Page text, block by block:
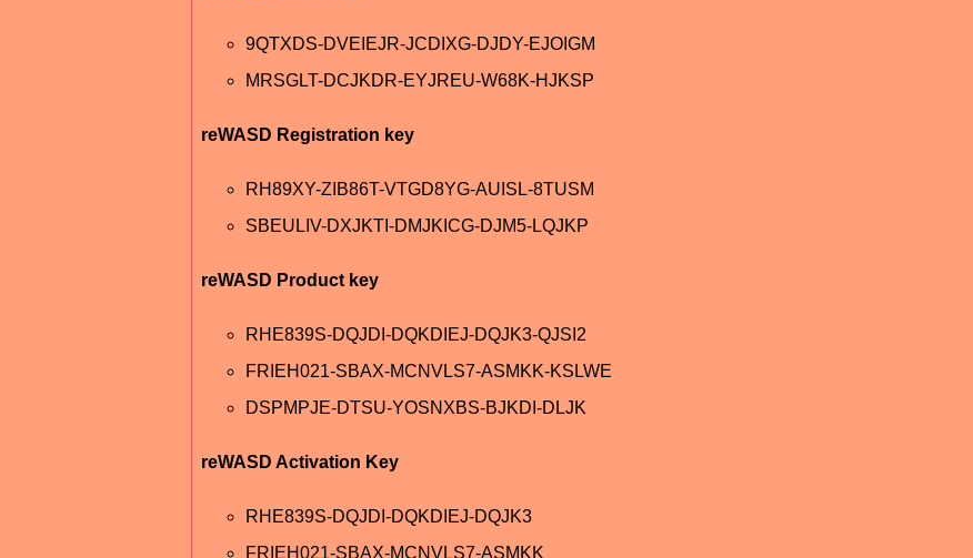
9QTXDS-DVEIEJR-JCDIXG-DJDY-EJOIGM
MRSGLT-DCJKDR-EYJREU-W68K-HJKSP
reWASD Registration key
RH89XY-ZIB86T-VTGD8YG-AUISL-8TUSM
SBEULIV-DXJKTI-DMJKICG-DJM5-LQJKP
reWASD Product key
RHE839S-DQJDI-DQKDIEJ-DQJK3-QJSI2
FRIEH021-SBAX-MCNVLS7-ASMKK-KSLWE
DSPMPJE-DTSU-YOSNXBS-BJKDI-DLJK
reWASD Activation Key
RHE839S-DQJDI-DQKDIEJ-DQJK3
FRIEH021-SBAX-MCNVLS7-ASMKK